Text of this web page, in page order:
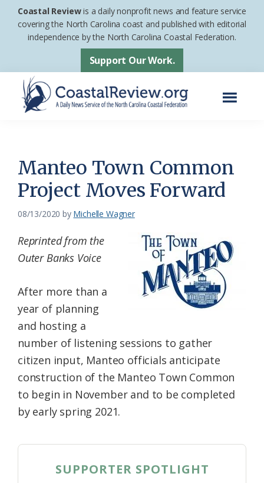
Skip
Skip
footer
Coastal Reviewis a daily nonprofit news and feature service
covering the North Carolina coast and published with editorial
independence by the North Carolina Coastal Federation.
Support Our Work.
News
Service
of
the
Carolina
Coastal
Manteo Town Common
Project Moves Forward
08/13/2020 by Michelle Wagner
Reprinted from the
Outer Banks Voice
After more than a
year of planning
and hosting a
number of listening sessions to gather
citizen input, Manteo officials anticipate
construction of the Manteo Town Common
to begin in November and to be completed
by early spring 2021.
SUPPORTER SPOTLIGHT